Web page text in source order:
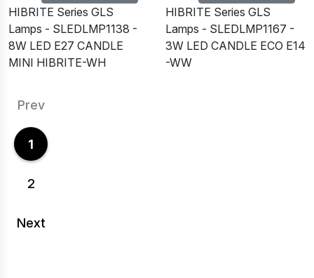
HIBRITE Series GLS
Lamps - SLEDLMP1138 -
8W LED E27 CANDLE
MINI HIBRITE-WH
HIBRITE Series GLS
Lamps - SLEDLMP1167 -
3W LED CANDLE ECO E14
-WW
Prev
1
2
Next